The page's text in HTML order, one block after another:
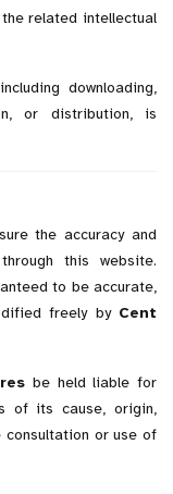
related intellectual
downloading,
or distribution, is
the accuracy and
this website.
to be accurate,
freely by Cent
be held liable for
of its cause, origin,
consultation or use of